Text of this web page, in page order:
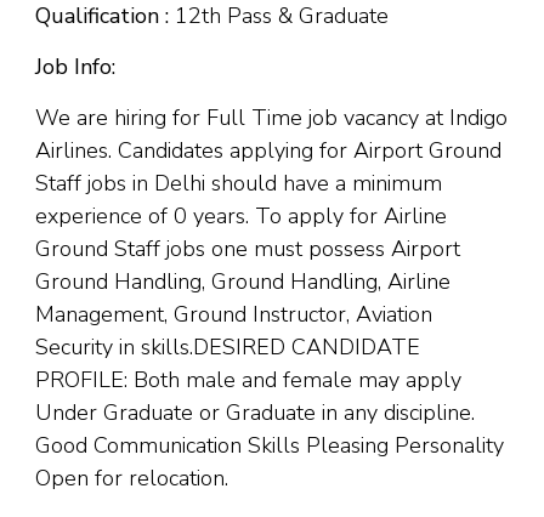
Qualification : 12th Pass & Graduate
Job Info:
We are hiring for Full Time job vacancy at Indigo
Airlines. Candidates applying for Airport Ground
Staff jobs in Delhi should have a minimum
experience of 0 years. To apply for Airline
Ground Staff jobs one must possess Airport
Ground Handling, Ground Handling, Airline
Management, Ground Instructor, Aviation
Security in skills.DESIRED CANDIDATE
PROFILE: Both male and female may apply
Under Graduate or Graduate in any discipline.
Good Communication Skills Pleasing Personality
Open for relocation.